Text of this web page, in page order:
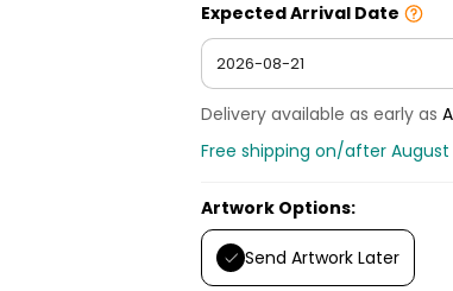
Expected Arrival Date
Delivery available as early as
Free shipping on/after August
Artwork Options:
Send Artwork Later